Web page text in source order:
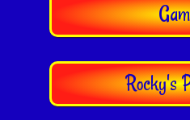
Rocky's